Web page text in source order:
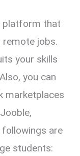
platform that
jobs.
your skills
you can
marketplaces
followings are
students: